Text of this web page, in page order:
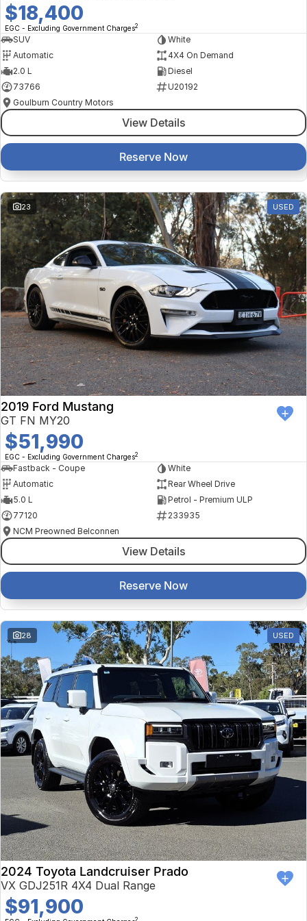
$18,400
EGC - Excluding Government Charges2
SUV
White
Automatic
4X4 On Demand
2.0 L
Diesel
73766
U20192
Goulburn Country Motors
View Details
Reserve Now
23 USED
2019 Ford Mustang
GT FN MY20
$51,990
EGC - Excluding Government Charges2
Fastback - Coupe
White
Automatic
Rear Wheel Drive
5.0 L
Petrol - Premium ULP
77120
233935
NCM Preowned Belconnen
View Details
Reserve Now
28 USED
2024 Toyota Landcruiser Prado
VX GDJ251R 4X4 Dual Range
$91,900
2